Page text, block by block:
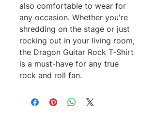
also comfortable to wear for
any occasion. Whether you're
shredding on the stage or just
rocking out in your living room,
the Dragon Guitar Rock T-Shirt
is a must-have for any true
rock and roll fan.